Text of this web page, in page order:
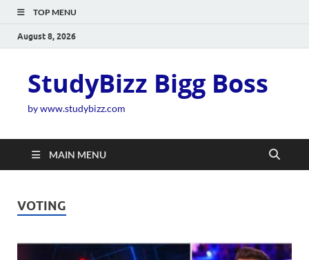
TOP MENU
August 8, 2026
StudyBizz Bigg Boss
by www.studybizz.com
MAIN MENU
VOTING